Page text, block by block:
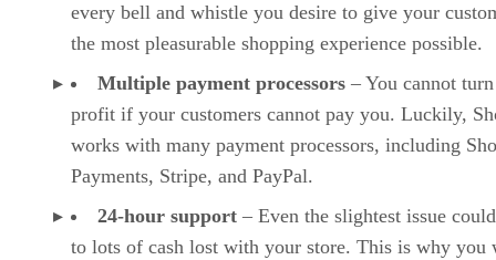
every bell and whistle you desire to give your
the most pleasurable shopping experience possible.
Multiple payment processors – You cannot
profit if your customers cannot pay you. Luckily,
works with many payment processors, including
Payments, Stripe, and PayPal.
24-hour support – Even the slightest issue
to lots of cash lost with your store. This is why you